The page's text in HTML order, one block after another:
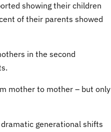
showing their children
of their parents showed
in the second
mother to mother – but only
generational shifts